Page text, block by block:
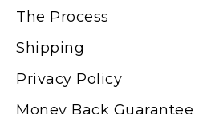
The Process
Shipping
Privacy Policy
Money Back Guarantee